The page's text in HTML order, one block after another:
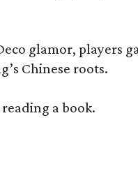
glamor, players
Chinese roots.
a book.